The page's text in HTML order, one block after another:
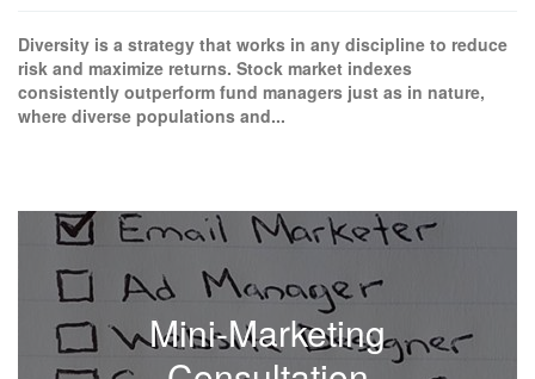
Diversity is a strategy that works in any discipline to reduce
risk and maximize returns. Stock market indexes
consistently outperform fund managers just as in nature,
where diverse populations and...
Mini-Marketing